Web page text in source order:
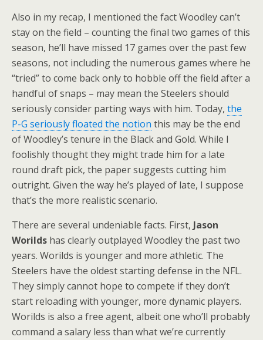
Also in my recap, I mentioned the fact Woodley can’t
stay on the field – counting the final two games of this
season, he’ll have missed 17 games over the past few
seasons, not including the numerous games where he
“tried” to come back only to hobble off the field after a
handful of snaps – may mean the Steelers should
seriously consider parting ways with him. Today, the
P-G seriously floated the notion this may be the end
of Woodley’s tenure in the Black and Gold. While I
foolishly thought they might trade him for a late
round draft pick, the paper suggests cutting him
outright. Given the way he’s played of late, I suppose
that’s the more realistic scenario.
There are several undeniable facts. First, Jason
Worilds has clearly outplayed Woodley the past two
years. Worilds is younger and more athletic. The
Steelers have the oldest starting defense in the NFL.
They simply cannot hope to compete if they don’t
start reloading with younger, more dynamic players.
Worilds is also a free agent, albeit one who’ll probably
command a salary less than what we’re currently